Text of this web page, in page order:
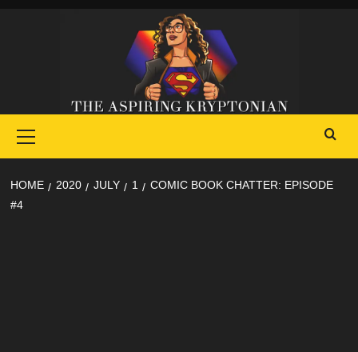
Menu
HOME 2020 JULY 1
COMIC BOOK CHATTER: EPISODE
#4